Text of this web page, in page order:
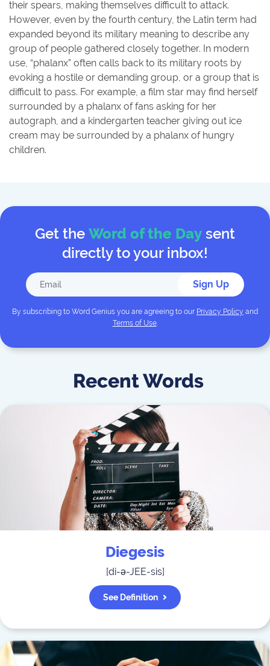
their spears, making themselves difficult to attack.
However, even by the fourth century, the Latin term had
expanded beyond its military meaning to describe any
group of people gathered closely together. In modern
use, “phalanx” often calls back to its military roots by
evoking a hostile or demanding group, or a group that is
difficult to pass. For example, a film star may find herself
surrounded by a phalanx of fans asking for her
autograph, and a kindergarten teacher giving out ice
cream may be surrounded by a phalanx of hungry
children.
Get the Word of the Day sent
directly to your inbox!
Sign Up
By subscribing to Word Genius you are agreeing to our Privacy Policy and
Terms of Use.
Recent Words
Diegesis
[di-ə-JEE-sis]
See Definition